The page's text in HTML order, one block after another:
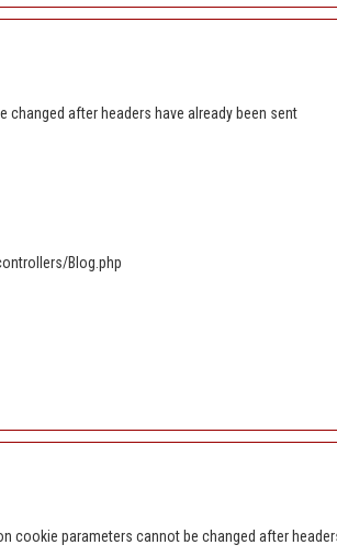
changed after headers have already been sent
Blog.php
cookie parameters cannot be changed after